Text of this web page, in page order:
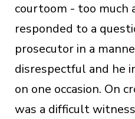
courtoom - too much
responded to a
prosecutor in a
disrespectful and he
on one occasion. On
was a difficult